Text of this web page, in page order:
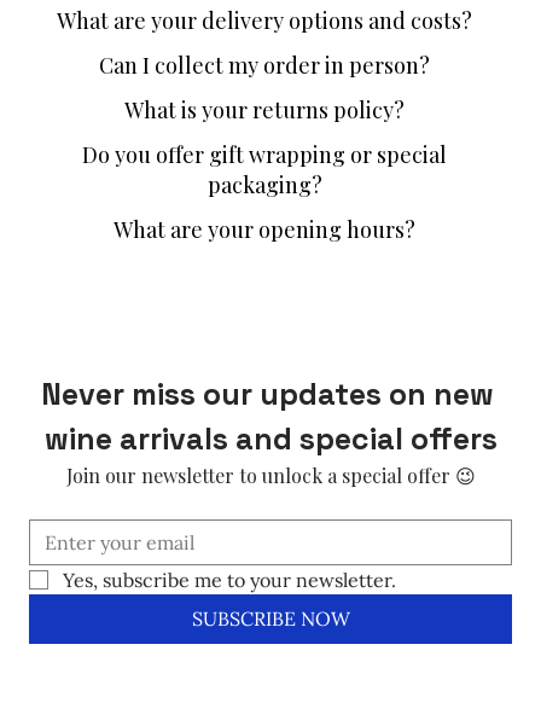
What are your delivery options and costs?
Can I collect my order in person?
What is your returns policy?
Do you offer gift wrapping or special
packaging?
What are your opening hours?
Never miss our updates on new
wine arrivals and special offers
Join our newsletter to unlock a special offer 😉
Yes, subscribe me to your newsletter.
SUBSCRIBE NOW